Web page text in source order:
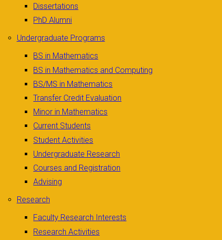
Dissertations
PhD Alumni
Undergraduate Programs
BS in Mathematics
BS in Mathematics and Computing
BS/MS in Mathematics
Transfer Credit Evaluation
Minor in Mathematics
Current Students
Student Activities
Undergraduate Research
Courses and Registration
Advising
Research
Faculty Research Interests
Research Activities